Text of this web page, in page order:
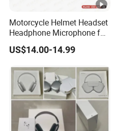
Motorcycle Helmet Headset
Headphone Microphone for
Two Way Radio
US$14.00-14.99